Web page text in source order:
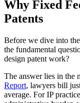
Why Fixed
Patents
Before we dive into
the fundamental
design patent work?
The answer lies in the
Report, lawyers bill
average. For IP